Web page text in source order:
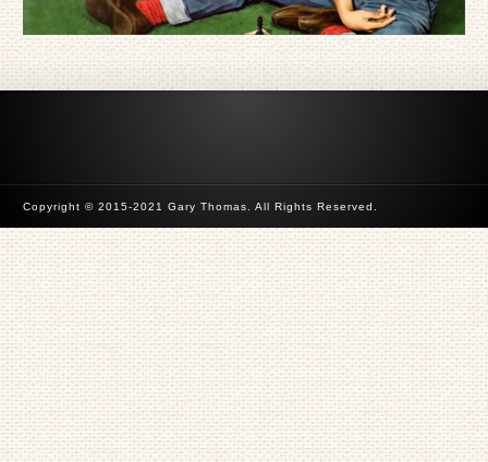
Copyright © 2015-2021 Gary Thomas. All Rights Reserved.